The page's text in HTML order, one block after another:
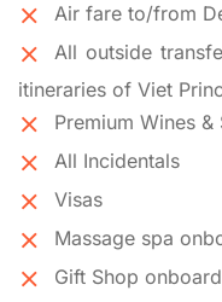
Air fare to/from
All outside
itineraries of Viet
Premium Wines &
All Incidentals
Visas
Massage spa
Gift Shop onboard